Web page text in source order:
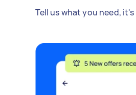
Tell us what you need, it's